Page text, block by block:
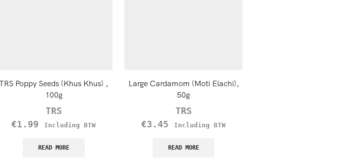
Poppy Seeds (Khus Khus) ,
100g
TRS
€1.99 Including BTW
READ MORE
Large Cardamom (Moti Elachi),
50g
TRS
€3.45 Including BTW
READ MORE